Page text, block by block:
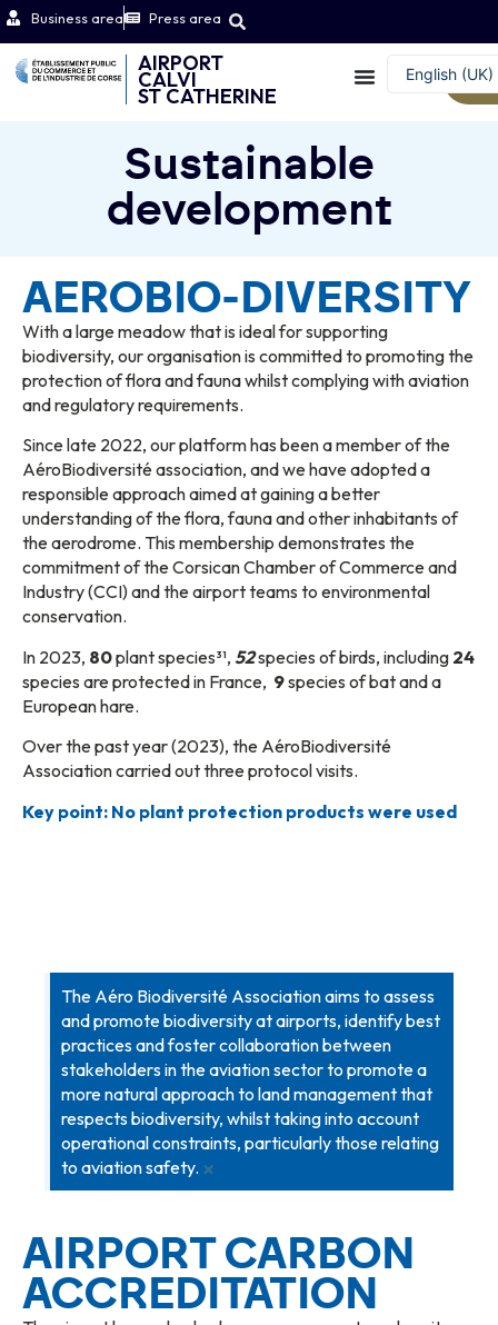
Business area Press area
AIRPORT
CALVI
ST CATHERINE
English (UK)
Français
Sustainable
development
AEROBIO-DIVERSITY
With a large meadow that is ideal for supporting
biodiversity, our organisation is committed to promoting the
protection of flora and fauna whilst complying with aviation
and regulatory requirements.
Since late 2022, our platform has been a member of the
AéroBiodiversité association, and we have adopted a
responsible approach aimed at gaining a better
understanding of the flora, fauna and other inhabitants of
the aerodrome. This membership demonstrates the
commitment of the Corsican Chamber of Commerce and
Industry (CCI) and the airport teams to environmental
conservation.
In 2023, 80plant species³¹, 52species of birds, including 24
species are protected in France, 9species of bat and a
European hare.
Over the past year (2023), the AéroBiodiversité
Association carried out three protocol visits.
Key point: No plant protection products were used
The Aéro Biodiversité Association aims to assess
and promote biodiversity at airports, identify best
practices and foster collaboration between
stakeholders in the aviation sector to promote a
more natural approach to land management that
respects biodiversity, whilst taking into account
operational constraints, particularly those relating
to aviation safety. ×
AIRPORT CARBON
ACCREDITATION